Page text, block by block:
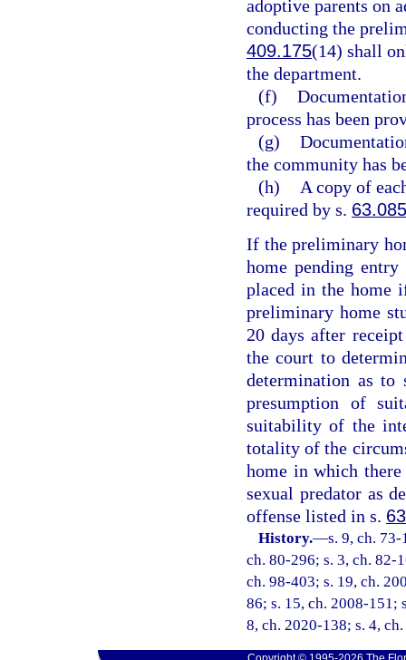
adoptive parents on
conducting the
409.175(14) shall
the department.
(f)
process has been
(g)
the community has
(h)
A copy of
required by s. 63.085
If the preliminary
home pending
placed in the home
preliminary home
20 days after
the court to
determination as to
presumption of
suitability of the
totality of the
home in which
sexual predator as
offense listed in s.
History.—s. 9, ch.
ch. 80-296; s. 3, ch. 82-
ch. 98-403; s. 19, ch.
86; s. 15, ch. 2008-151;
8, ch. 2020-138; s. 4,